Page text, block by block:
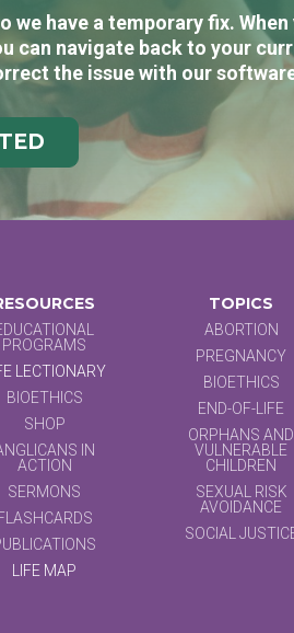
have a temporary fix.
can navigate back to your
the issue with our
PROGRAMS
LECTIONARY
BIOETHICS
SHOP
IN
ACTION
SERMONS
LIFE MAP
TOPICS
ABORTION
PREGNANCY
BIOETHICS
END-OF-LIFE
ORPHANS AND
VULNERABLE
CHILDREN
SEXUAL RISK
AVOIDANCE
SOCIAL